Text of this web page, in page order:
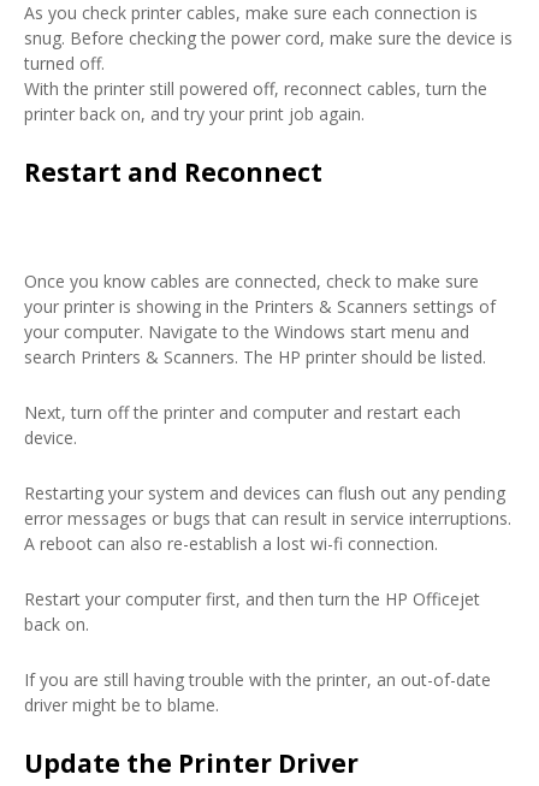
As you check printer cables, make sure each connection is
snug. Before checking the power cord, make sure the device is
turned off.
With the printer still powered off, reconnect cables, turn the
printer back on, and try your print job again.
Restart and Reconnect
Once you know cables are connected, check to make sure
your printer is showing in the Printers & Scanners settings of
your computer. Navigate to the Windows start menu and
search Printers & Scanners. The HP printer should be listed.
Next, turn off the printer and computer and restart each
device.
Restarting your system and devices can flush out any pending
error messages or bugs that can result in service interruptions.
A reboot can also re-establish a lost wi-fi connection.
Restart your computer first, and then turn the HP Officejet
back on.
If you are still having trouble with the printer, an out-of-date
driver might be to blame.
Update the Printer Driver